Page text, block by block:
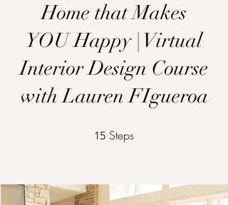
Home that Makes
YOU Happy | Virtual
Interior Design Course
with Lauren FIgueroa
15 Steps